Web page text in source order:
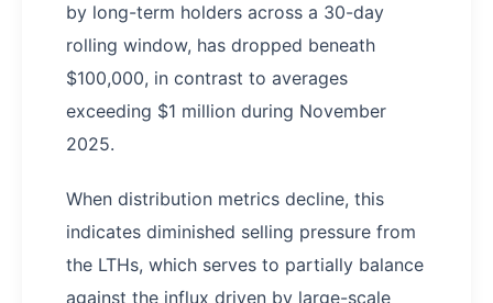
by long-term holders across a 30-day
rolling window, has dropped beneath
$100,000, in contrast to averages
exceeding $1 million during November
2025.
When distribution metrics decline, this
indicates diminished selling pressure from
the LTHs, which serves to partially balance
against the influx driven by large-scale